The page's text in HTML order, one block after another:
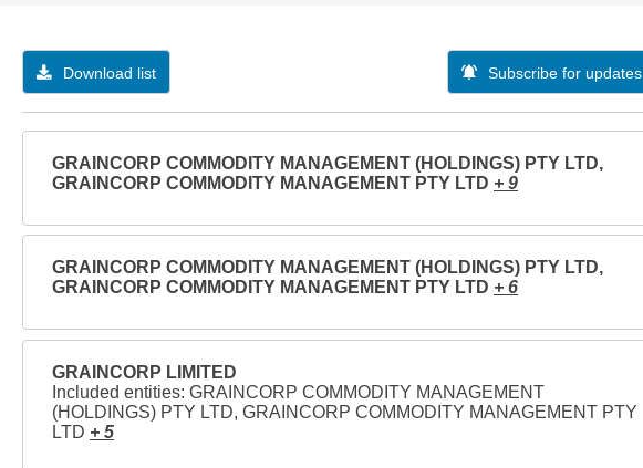
Download list Subscribe for updates
GRAINCORP COMMODITY MANAGEMENT (HOLDINGS) PTY LTD,
GRAINCORP COMMODITY MANAGEMENT PTY LTD + 9
GRAINCORP COMMODITY MANAGEMENT (HOLDINGS) PTY LTD,
GRAINCORP COMMODITY MANAGEMENT PTY LTD + 6
GRAINCORP LIMITED
Included entities: GRAINCORP COMMODITY MANAGEMENT
(HOLDINGS) PTY LTD, GRAINCORP COMMODITY MANAGEMENT PTY
LTD + 5